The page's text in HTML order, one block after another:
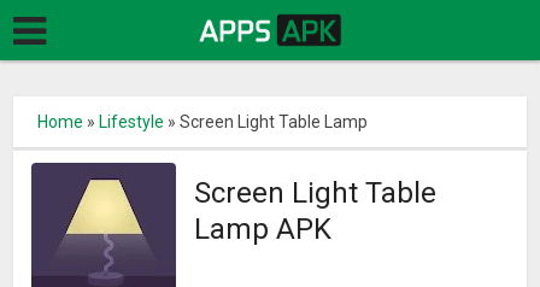
Home » Lifestyle »Screen Light Table Lamp
Screen Light Table
Lamp APK